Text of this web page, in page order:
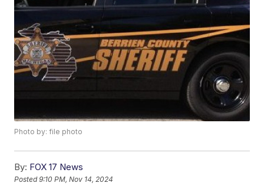
Photo by: file photo
By: FOX 17 News
Posted9:10 PM, Nov 14, 2024